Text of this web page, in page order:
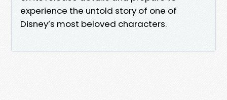
experience the untold story of one of
Disney’s most beloved characters.